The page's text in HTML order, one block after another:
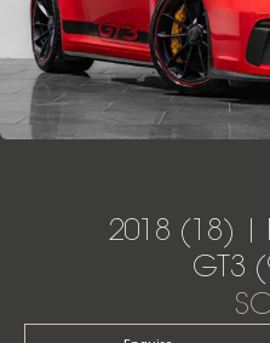
2018 (18) |
GT3